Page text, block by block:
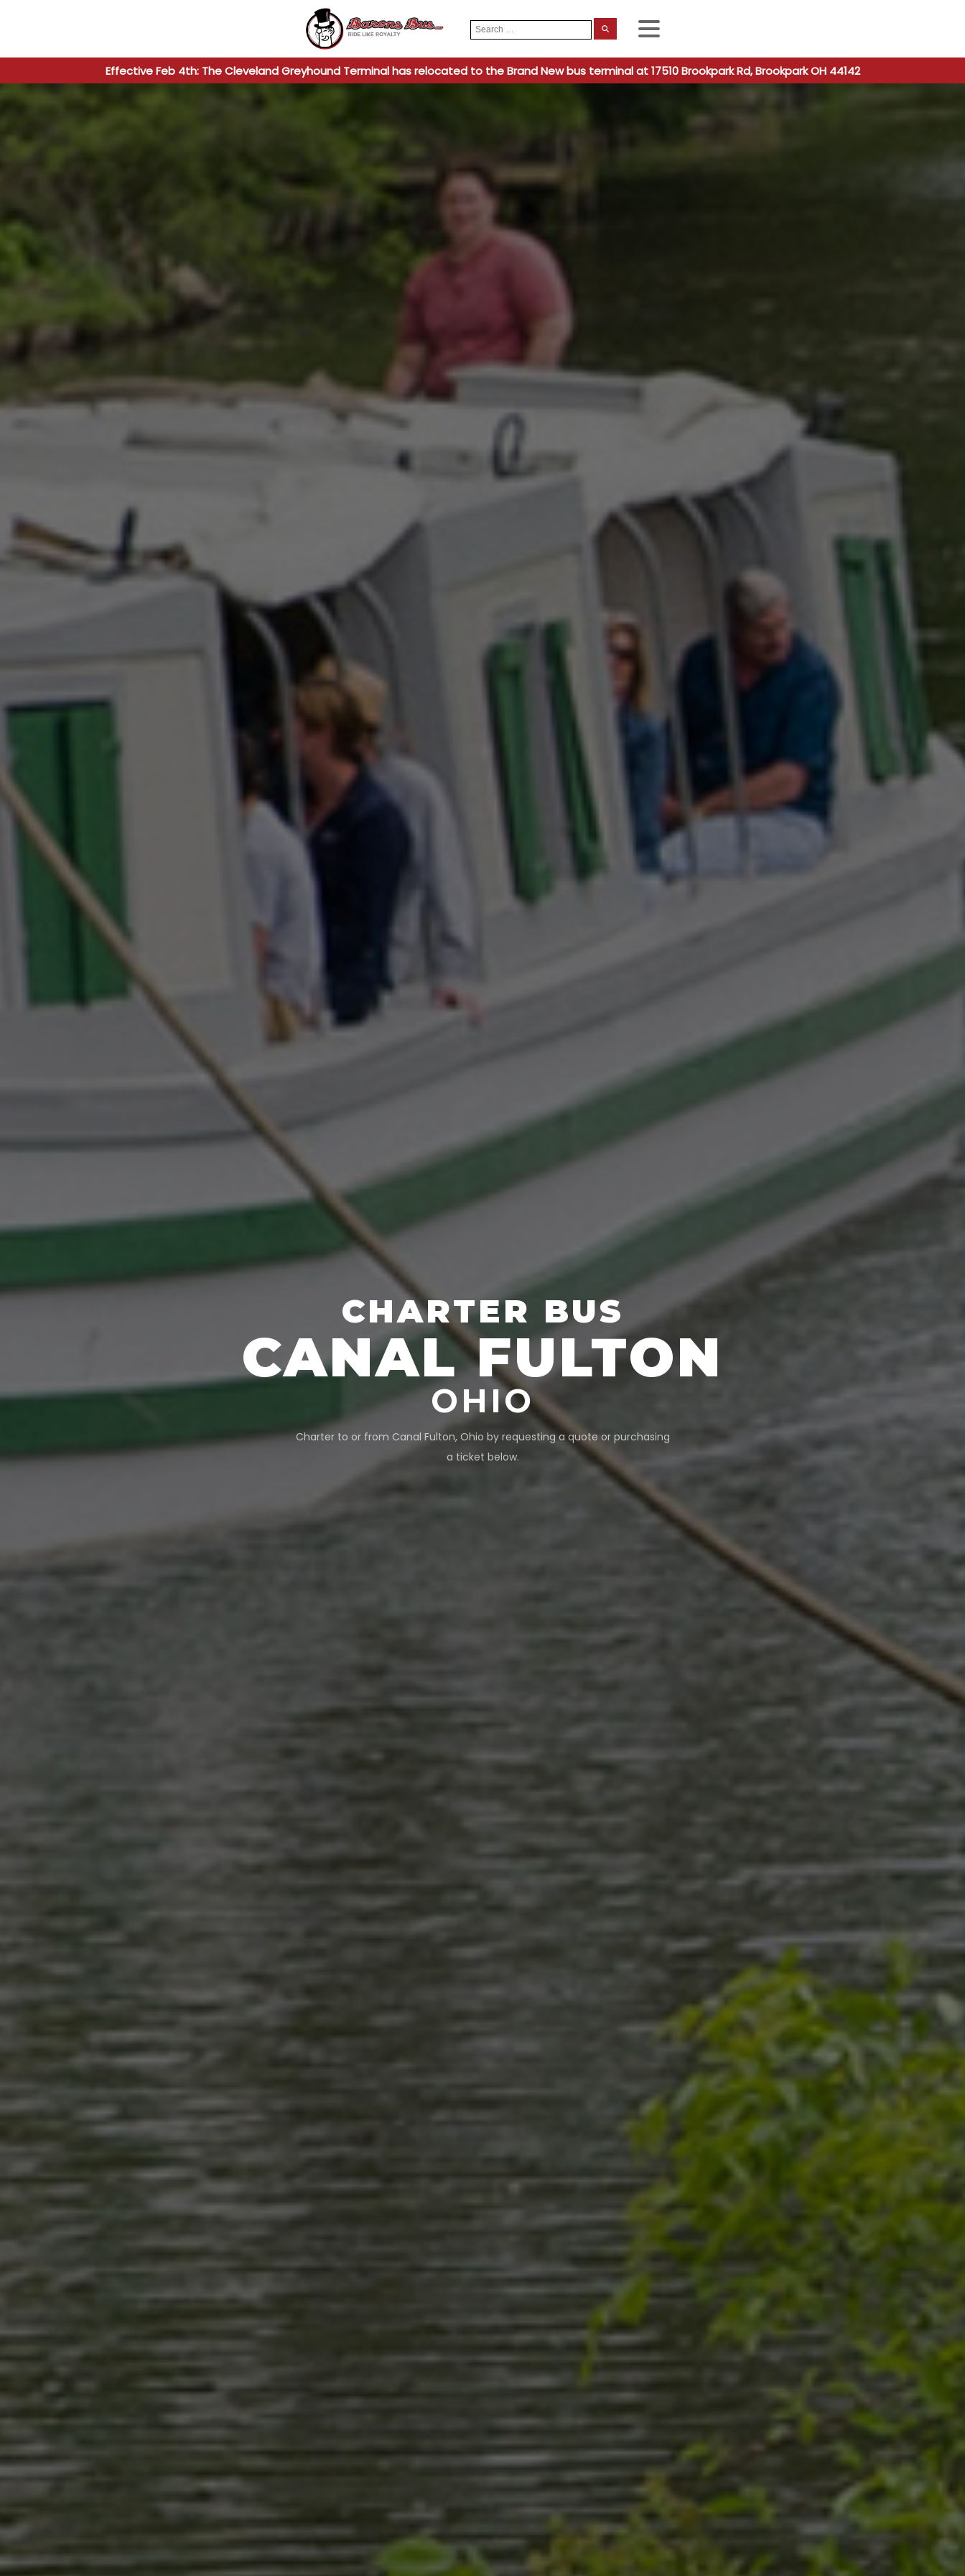
Search
for:
When autocomplete results are available use up and down
Effective Feb 4th: The Cleveland Greyhound Terminal has relocated to the Brand New bus terminal at 17510 Brookpark Rd, Brookpark OH 44142
CHARTER BUS
CANAL FULTON
OHIO
Charter to or from Canal Fulton, Ohio by requesting a quote or purchasing
a ticket below.